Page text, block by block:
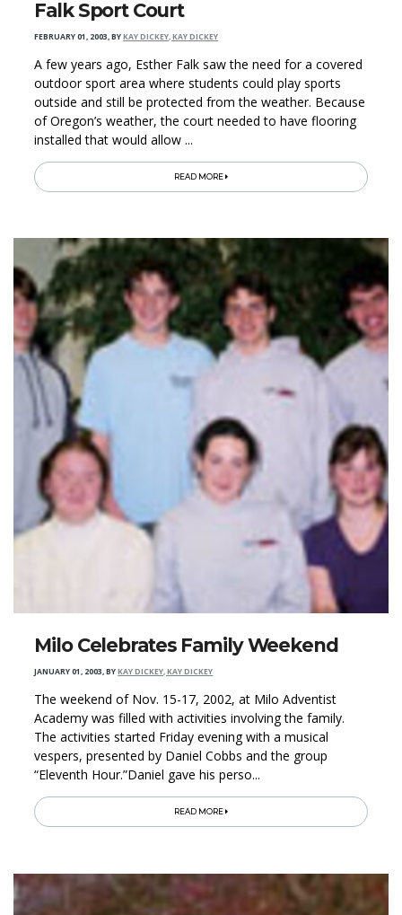
Falk Sport Court
FEBRUARY 01, 2003,BYKAY DICKEY, KAY DICKEY
A few years ago, Esther Falk saw the need for a covered
outdoor sport area where students could play sports
outside and still be protected from the weather. Because
of Oregon’s weather, the court needed to have flooring
installed that would allow ...
READ MORE
Milo Celebrates Family Weekend
JANUARY 01, 2003,BYKAY DICKEY, KAY DICKEY
The weekend of Nov. 15-17, 2002, at Milo Adventist
Academy was filled with activities involving the family.
The activities started Friday evening with a musical
vespers, presented by Daniel Cobbs and the group
“Eleventh Hour.”Daniel gave his perso...
READ MORE